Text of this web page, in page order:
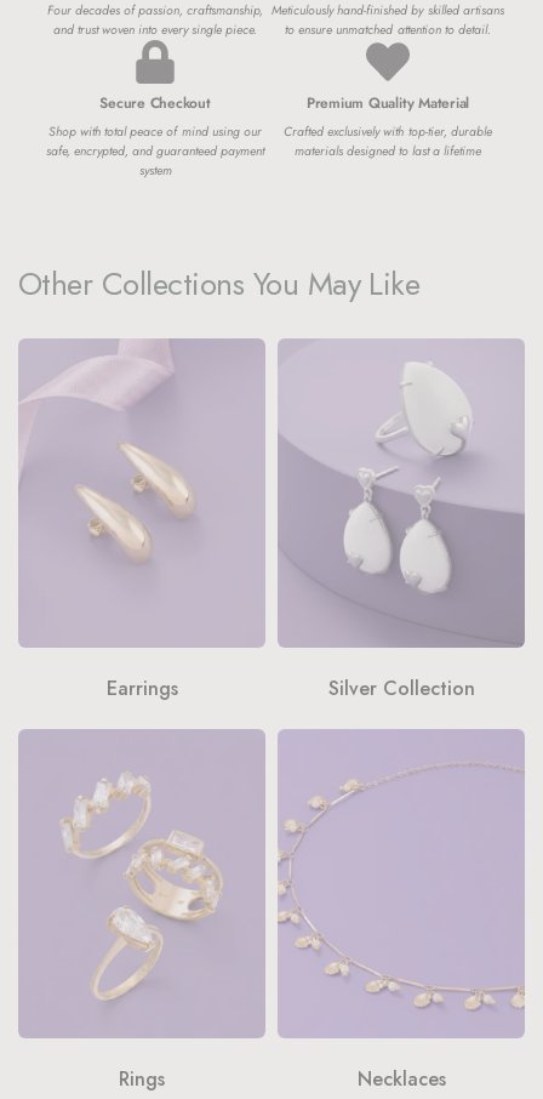
Four decades of passion, craftsmanship,
and trust woven into every single piece.
Meticulously hand-finished by skilled artisans
to ensure unmatched attention to detail.
Secure Checkout
Shop with total peace of mind using our
safe, encrypted, and guaranteed payment
system
Premium Quality Material
Crafted exclusively with top-tier, durable
materials designed to last a lifetime
Other Collections You May Like
Earrings Silver Collection
Rings Necklaces